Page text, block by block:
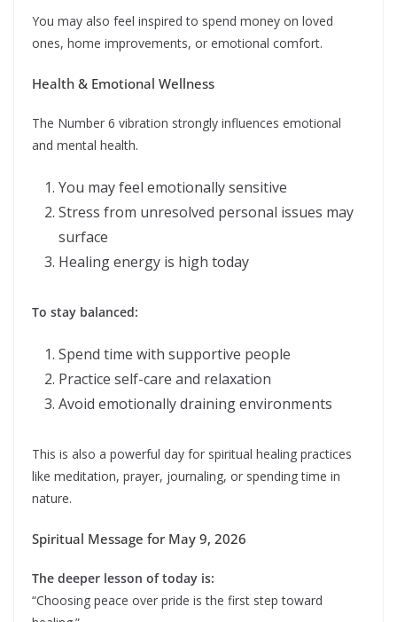
You may also feel inspired to spend money on loved
ones, home improvements, or emotional comfort.
Health & Emotional Wellness
The Number 6 vibration strongly influences emotional
and mental health.
You may feel emotionally sensitive
Stress from unresolved personal issues may
surface
Healing energy is high today
To stay balanced:
Spend time with supportive people
Practice self-care and relaxation
Avoid emotionally draining environments
This is also a powerful day for spiritual healing practices
like meditation, prayer, journaling, or spending time in
nature.
Spiritual Message for May 9, 2026
The deeper lesson of today is:
“Choosing peace over pride is the first step toward